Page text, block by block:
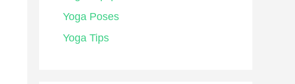
Yoga Poses
Yoga Tips